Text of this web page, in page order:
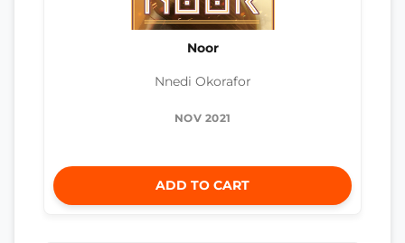
Noor
Nnedi Okorafor
NOV 2021
ADD TO CART